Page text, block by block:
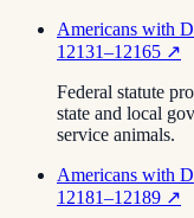
Americans with
12131–12165 ↗
Federal statute
state and local
service animals.
Americans with
12181–12189 ↗